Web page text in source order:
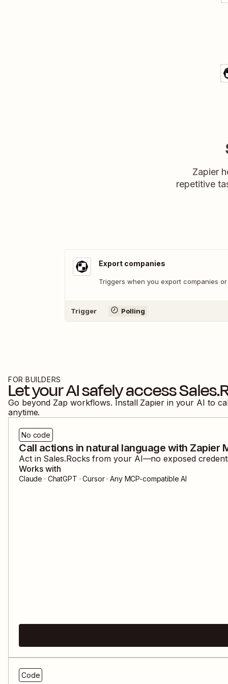
Zapier
repetitive
Export companies
Triggers when you export companies
Trigger Polling
FOR BUILDERS
Let your AI safely access
Go beyond Zap workflows. Install Zapier in your AI to
anytime.
No code
Call actions in natural language with Zapier
Act in Sales.Rocks from your AI—no exposed
Works with
Claude · ChatGPT · Cursor · Any MCP-compatible AI
Code